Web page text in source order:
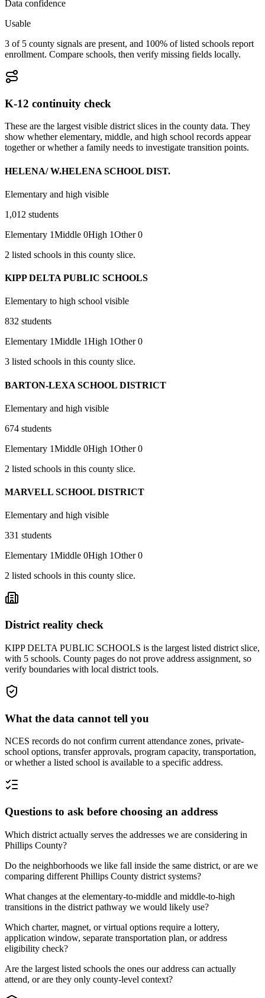
Data confidence
Usable
3 of 5 county signals are present, and 100% of listed schools report
enrollment. Compare schools, then verify missing fields locally.
K-12 continuity check
These are the largest visible district slices in the county data. They
show whether elementary, middle, and high school records appear
together or whether a family needs to investigate transition points.
HELENA/ W.HELENA SCHOOL DIST.
Elementary and high visible
1,012 students
Elementary 1Middle 0High 1Other 0
2 listed schools in this county slice.
KIPP DELTA PUBLIC SCHOOLS
Elementary to high school visible
832 students
Elementary 1Middle 1High 1Other 0
3 listed schools in this county slice.
BARTON-LEXA SCHOOL DISTRICT
Elementary and high visible
674 students
Elementary 1Middle 0High 1Other 0
2 listed schools in this county slice.
MARVELL SCHOOL DISTRICT
Elementary and high visible
331 students
Elementary 1Middle 0High 1Other 0
2 listed schools in this county slice.
District reality check
KIPP DELTA PUBLIC SCHOOLS is the largest listed district slice,
with 5 schools. County pages do not prove address assignment, so
verify boundaries with local district tools.
What the data cannot tell you
NCES records do not confirm current attendance zones, private-
school options, transfer approvals, program capacity, transportation,
or whether a listed school is available to a specific address.
Questions to ask before choosing an address
Which district actually serves the addresses we are considering in
Phillips County?
Do the neighborhoods we like fall inside the same district, or are we
comparing different Phillips County district systems?
What changes at the elementary-to-middle and middle-to-high
transitions in the district pathway we would likely use?
Which charter, magnet, or virtual options require a lottery,
application window, separate transportation plan, or address
eligibility check?
Are the largest listed schools the ones our address can actually
attend, or are they only county-level context?